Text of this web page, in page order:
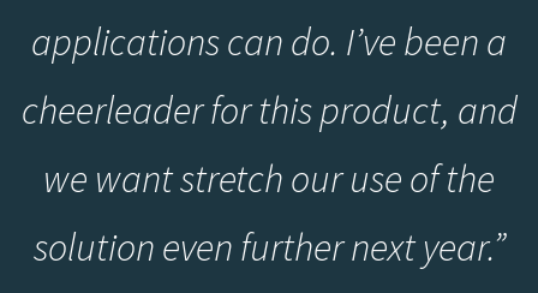
applications can do. I’ve been a
cheerleader for this product, and
we want stretch our use of the
solution even further next year.”